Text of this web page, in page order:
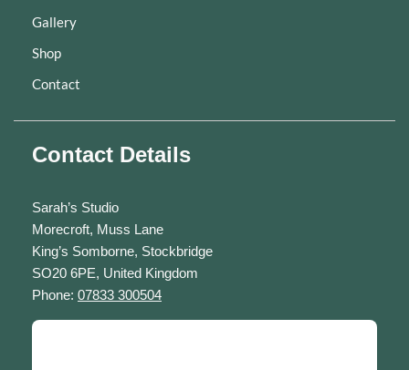
Gallery
Shop
Contact
Contact Details
Sarah’s Studio
Morecroft, Muss Lane
King’s Somborne, Stockbridge
SO20 6PE, United Kingdom
Phone: 07833 300504